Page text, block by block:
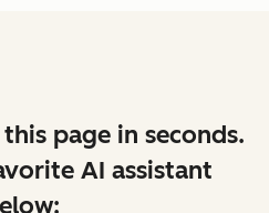
page in seconds.
AI assistant